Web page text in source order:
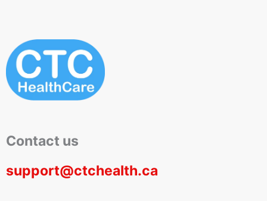
Contact us
support@ctchealth.ca